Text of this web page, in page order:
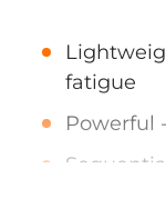
fatigue
Powerful